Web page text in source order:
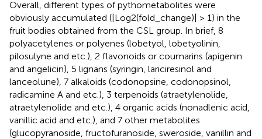
Overall, different types of pythometabolites were
obviously accumulated (|Log2(fold_change)| > 1) in the
fruit bodies obtained from the CSL group. In brief, 8
polyacetylenes or polyenes (lobetyol, lobetyolinin,
pilosulyne and etc.), 2 flavonoids or coumarins (apigenin
and angelicin), 5 lignans (syringin, lariciresinol and
lanceolune), 7 alkaloids (codonopsine, codonopsinol,
radicamine A and etc.), 3 terpenoids (atraetylenolide,
atraetylenolide and etc.), 4 organic acids (nonadlenic acid,
vanillic acid and etc.), and 7 other metabolites
(glucopyranoside, fructofuranoside, sweroside, vanillin and